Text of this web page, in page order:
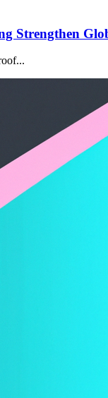
Strengthen